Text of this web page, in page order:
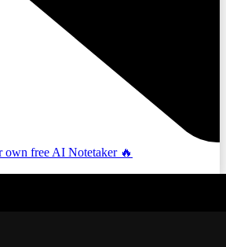
own free AI Notetaker 🔥